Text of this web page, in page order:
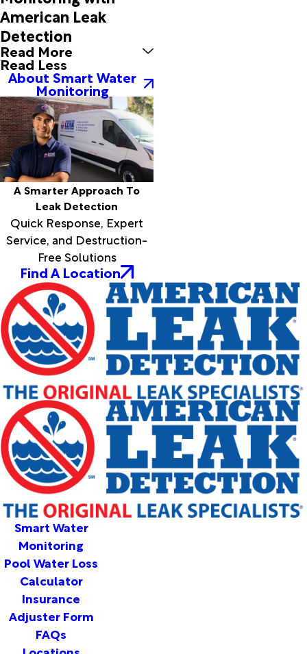
American Leak
Detection
Read More
Read Less
About Smart Water
Monitoring
A Smarter Approach To
Leak Detection
Quick Response, Expert
Service, and Destruction-
Free Solutions
Find A Location
Smart Water
Monitoring
Pool Water Loss
Calculator
Insurance
Adjuster Form
FAQs